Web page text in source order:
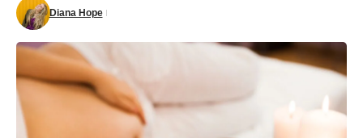
Diana Hope